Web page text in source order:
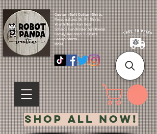
Custom Soft Cotton Shirts.
Personalized Dri Fit Shirts.
Youth Team Fan Gear.
School Fundraiser Spiritwear.
Family Reunion T-Shirts.
Group Shirts.
More.
Shop All Now!